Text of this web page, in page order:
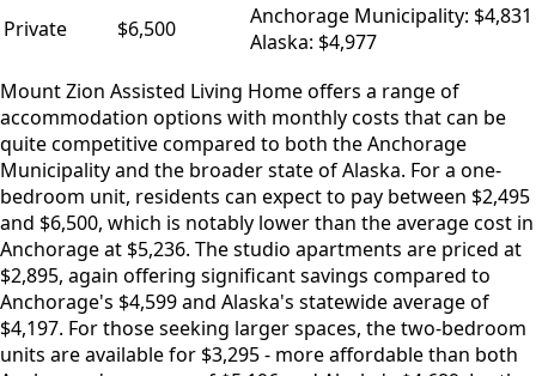
Private
$6,500
Anchorage Municipality: $4,831
Alaska: $4,977
Mount Zion Assisted Living Home offers a range of
accommodation options with monthly costs that can be
quite competitive compared to both the Anchorage
Municipality and the broader state of Alaska. For a one-
bedroom unit, residents can expect to pay between $2,495
and $6,500, which is notably lower than the average cost in
Anchorage at $5,236. The studio apartments are priced at
$2,895, again offering significant savings compared to
Anchorage's $4,599 and Alaska's statewide average of
$4,197. For those seeking larger spaces, the two-bedroom
units are available for $3,295 - more affordable than both